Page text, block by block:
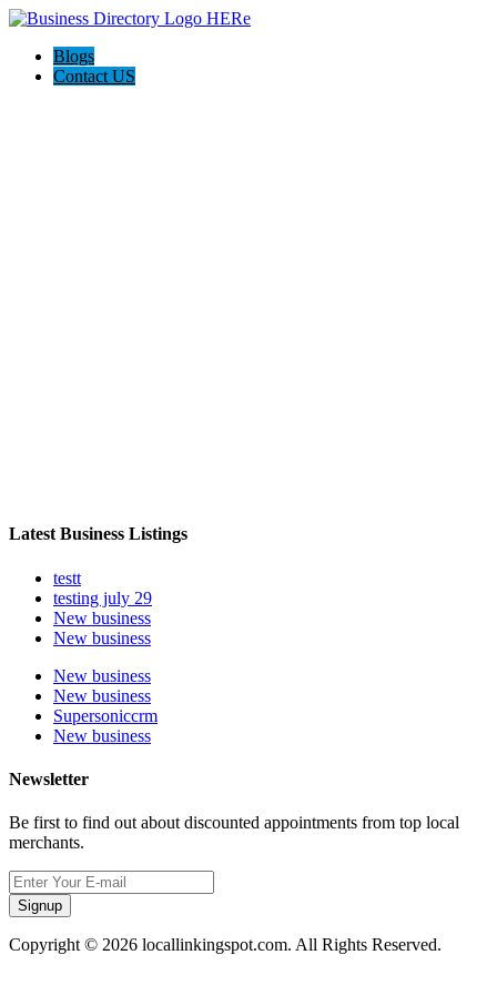
Blogs
Contact US
Latest Business Listings
testt
testing july 29
New business
New business
New business
New business
Supersoniccrm
New business
Newsletter
Be first to find out about discounted appointments from top local
merchants.
Signup
Copyright © 2026 locallinkingspot.com. All Rights Reserved.